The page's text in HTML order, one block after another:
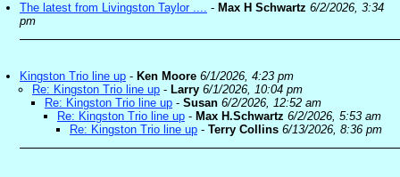
The latest from Livingston Taylor .... - Max H Schwartz 6/2/2026, 3:34
pm
Kingston Trio line up - Ken Moore 6/1/2026, 4:23 pm
Re: Kingston Trio line up - Larry 6/1/2026, 10:04 pm
Re: Kingston Trio line up - Susan 6/2/2026, 12:52 am
Re: Kingston Trio line up - Max H.Schwartz 6/2/2026, 5:53 am
Re: Kingston Trio line up - Terry Collins 6/13/2026, 8:36 pm